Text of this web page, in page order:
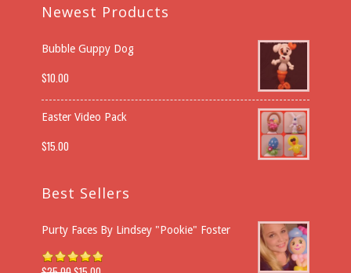
Newest Products
Bubble Guppy Dog
$10.00
Easter Video Pack
$15.00
Best Sellers
Purty Faces By Lindsey "Pookie" Foster
Rated5.00